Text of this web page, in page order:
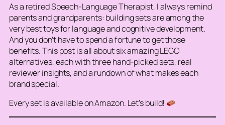
As a retired Speech-Language Therapist, I always remind
parents and grandparents: building sets are among the
very best toys for language and cognitive development.
And you don’t have to spend a fortune to get those
benefits. This post is all about six amazing LEGO
alternatives, each with three hand-picked sets, real
reviewer insights, and a rundown of what makes each
brand special.
Every set is available on Amazon. Let’s build!